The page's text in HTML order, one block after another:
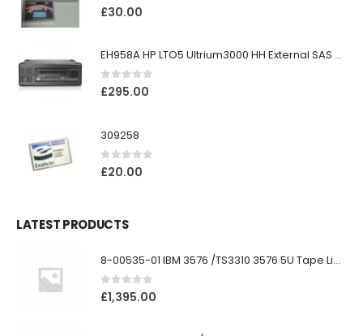
0out of 5
£30.00
EH958A HP LTO5 Ultrium3000 HH External SAS Tape Drive
0out of 5
£295.00
309258
0out of 5
£20.00
LATEST PRODUCTS
8-00535-01 IBM 3576 /TS3310 3576 5U Tape Library
0out of 5
£1,395.00